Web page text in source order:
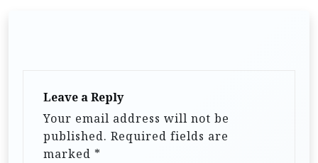
Leave a Reply
Your email address will not be
published. Required fields are
marked *